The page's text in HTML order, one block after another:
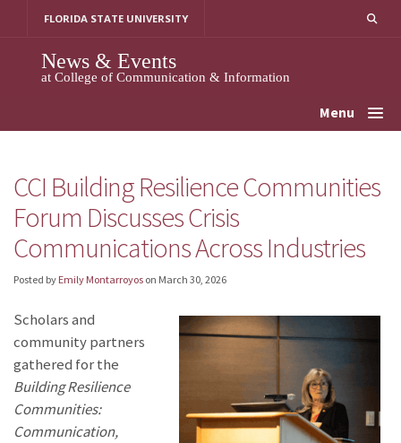
FLORIDA STATE UNIVERSITY
News & Events
at College of Communication & Information
Menu
CCI Building Resilience Communities
Forum Discusses Crisis
Communications Across Industries
Posted by Emily Montarroyos on March 30, 2026
Scholars and
community partners
gathered for the
Building Resilience
Communities:
Communication,